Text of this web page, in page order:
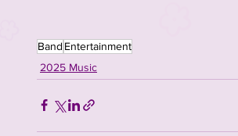
Band Entertainment
2025 Music